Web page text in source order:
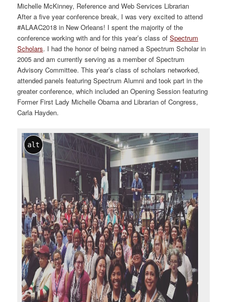
Michelle McKinney, Reference and Web Services Librarian
After a five year conference break, I was very excited to attend
#ALAAC2018 in New Orleans! I spent the majority of the
conference working with and for this year’s class ofSpectrum
Scholars. I had the honor of being named a Spectrum Scholar in
2005 and am currently serving as a member of Spectrum
Advisory Committee. This year’s class of scholars networked,
attended panels featuring Spectrum Alumni and took part in the
greater conference, which included an Opening Session featuring
Former First Lady Michelle Obama and Librarian of Congress,
Carla Hayden.
alt